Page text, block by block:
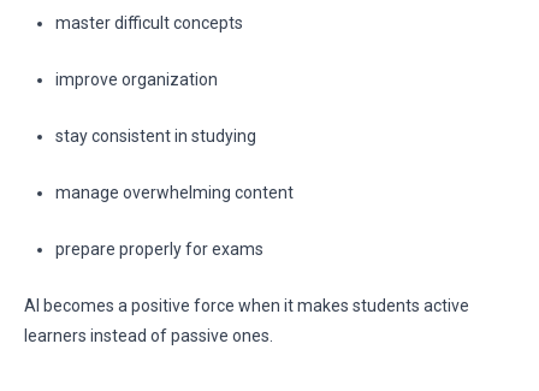
master difficult concepts
improve organization
stay consistent in studying
manage overwhelming content
prepare properly for exams
AI becomes a positive force when it makes students active
learners instead of passive ones.